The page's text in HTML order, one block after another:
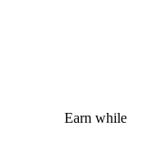
Earn while